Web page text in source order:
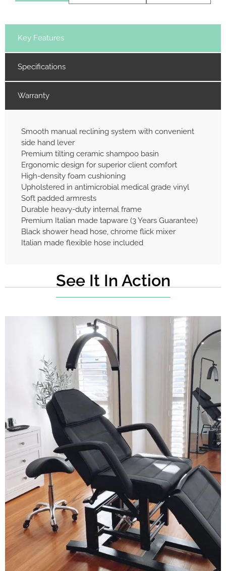
Key Features
Specifications
Warranty
Smooth manual reclining system with convenient
side hand lever
Premium tilting ceramic shampoo basin
Ergonomic design for superior client comfort
High-density foam cushioning
Upholstered in antimicrobial medical grade vinyl
Soft padded armrests
Durable heavy-duty internal frame
Premium Italian made tapware (3 Years Guarantee)
Black shower head hose, chrome flick mixer
Italian made flexible hose included
See It In Action